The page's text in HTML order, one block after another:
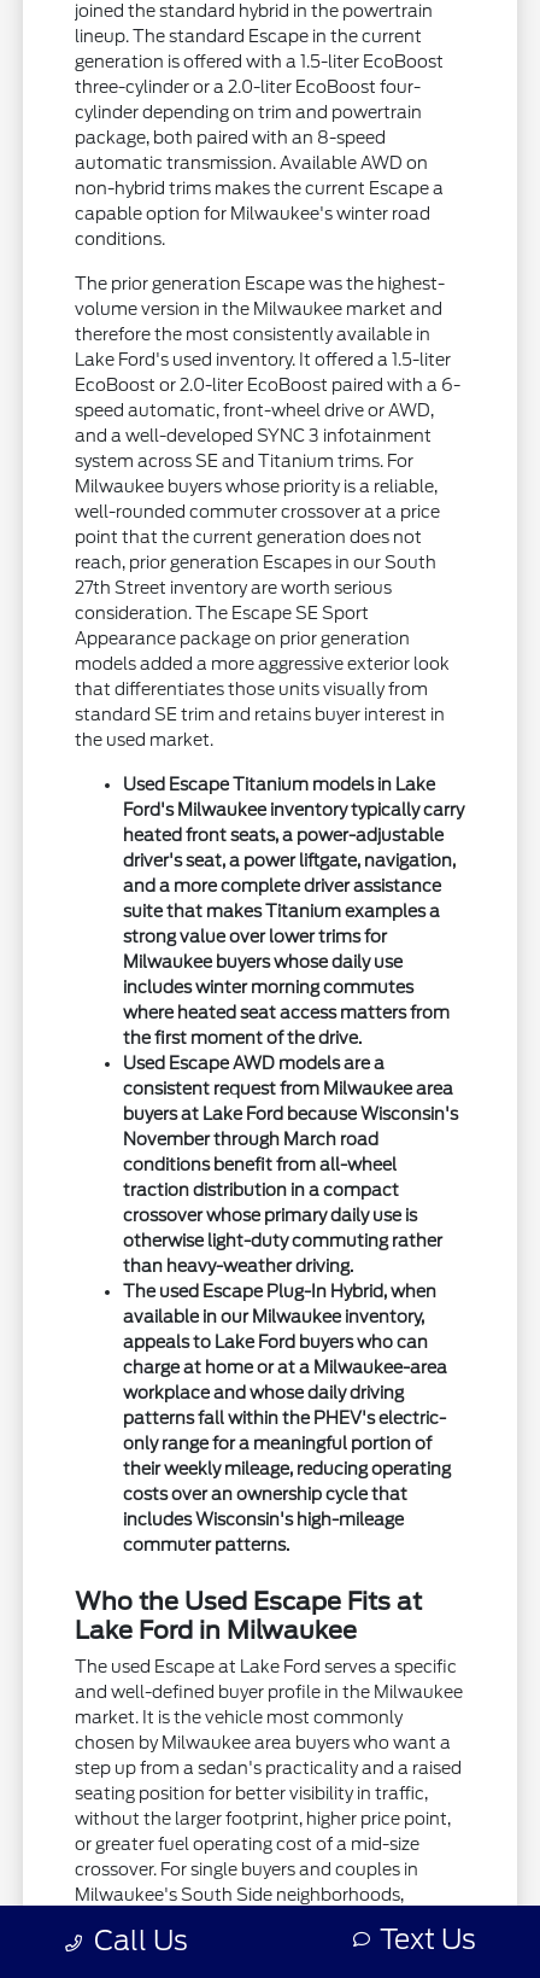
joined the standard hybrid in the powertrain
lineup. The standard Escape in the current
generation is offered with a 1.5-liter EcoBoost
three-cylinder or a 2.0-liter EcoBoost four-
cylinder depending on trim and powertrain
package, both paired with an 8-speed
automatic transmission. Available AWD on
non-hybrid trims makes the current Escape a
capable option for Milwaukee's winter road
conditions.
The prior generation Escape was the highest-
volume version in the Milwaukee market and
therefore the most consistently available in
Lake Ford's used inventory. It offered a 1.5-liter
EcoBoost or 2.0-liter EcoBoost paired with a 6-
speed automatic, front-wheel drive or AWD,
and a well-developed SYNC 3 infotainment
system across SE and Titanium trims. For
Milwaukee buyers whose priority is a reliable,
well-rounded commuter crossover at a price
point that the current generation does not
reach, prior generation Escapes in our South
27th Street inventory are worth serious
consideration. The Escape SE Sport
Appearance package on prior generation
models added a more aggressive exterior look
that differentiates those units visually from
standard SE trim and retains buyer interest in
the used market.
Used Escape Titanium models in Lake
Ford's Milwaukee inventory typically carry
heated front seats, a power-adjustable
driver's seat, a power liftgate, navigation,
and a more complete driver assistance
suite that makes Titanium examples a
strong value over lower trims for
Milwaukee buyers whose daily use
includes winter morning commutes
where heated seat access matters from
the first moment of the drive.
Used Escape AWD models are a
consistent request from Milwaukee area
buyers at Lake Ford because Wisconsin's
November through March road
conditions benefit from all-wheel
traction distribution in a compact
crossover whose primary daily use is
otherwise light-duty commuting rather
than heavy-weather driving.
The used Escape Plug-In Hybrid, when
available in our Milwaukee inventory,
appeals to Lake Ford buyers who can
charge at home or at a Milwaukee-area
workplace and whose daily driving
patterns fall within the PHEV's electric-
only range for a meaningful portion of
their weekly mileage, reducing operating
costs over an ownership cycle that
includes Wisconsin's high-mileage
commuter patterns.
Who the Used Escape Fits at
Lake Ford in Milwaukee
The used Escape at Lake Ford serves a specific
and well-defined buyer profile in the Milwaukee
market. It is the vehicle most commonly
chosen by Milwaukee area buyers who want a
step up from a sedan's practicality and a raised
seating position for better visibility in traffic,
without the larger footprint, higher price point,
or greater fuel operating cost of a mid-size
crossover. For single buyers and couples in
Milwaukee's South Side neighborhoods,
compact and capable daily driver that handles
Call Us Text Us